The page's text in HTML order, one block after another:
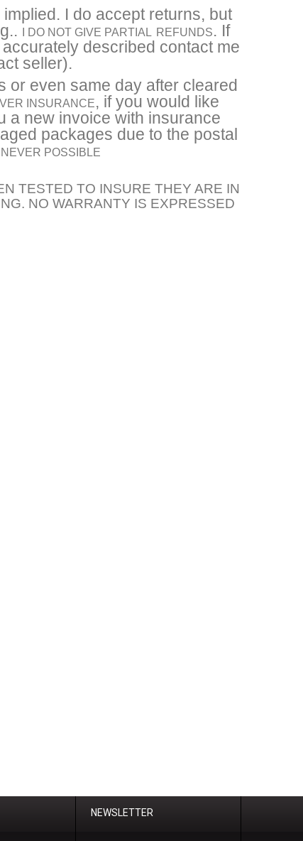
I do accept returns, but
I DO NOT GIVE PARTIAL REFUNDS. If
described contact me
seller).
or even same day after cleared
INSURANCE, if you would like
a new invoice with insurance
packages due to the postal
POSSIBLE
TESTED TO INSURE THEY ARE IN
NO WARRANTY IS EXPRESSED
NEWSLETTER